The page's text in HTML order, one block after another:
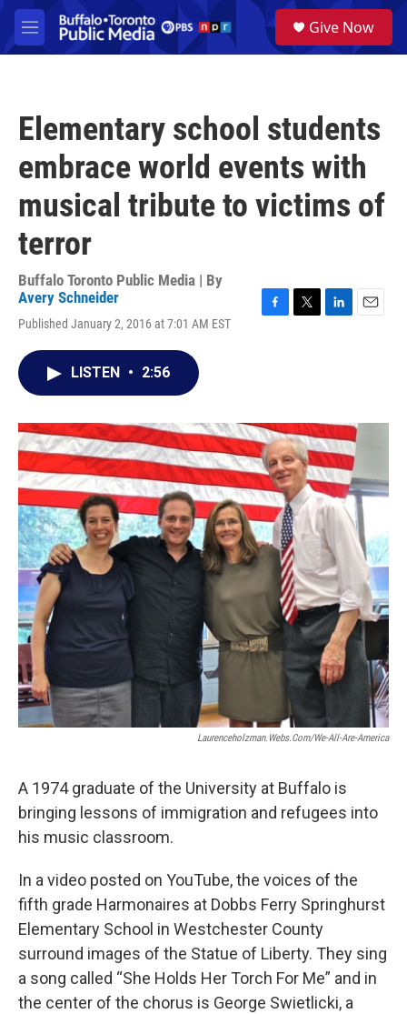
Skip to main content
M
e
a
Give Now
Elementary school students
embrace world events with
musical tribute to victims of
terror
Buffalo Toronto Public Media | By
Avery Schneider
Published January 2, 2016 at 7:01 AM EST
o
k
r
I
n
LISTEN • 2:56
Laurenceholzman.webs.com/we-All-Are-America
A 1974 graduate of the University at Buffalo is
bringing lessons of immigration and refugees into
his music classroom.
In a video posted on YouTube, the voices of the
fifth grade Harmonaires at Dobbs Ferry Springhurst
Elementary School in Westchester County
surround images of the Statue of Liberty. They sing
a song called “She Holds Her Torch For Me” and in
the center of the chorus is George Swietlicki, a